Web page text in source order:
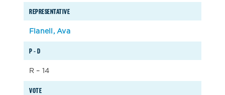
REPRESENTATIVE
P – D
VOTE
Flanell, Ava
R – 14